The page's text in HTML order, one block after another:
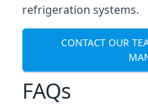
refrigeration systems.
CONTACT OUR
FAQs